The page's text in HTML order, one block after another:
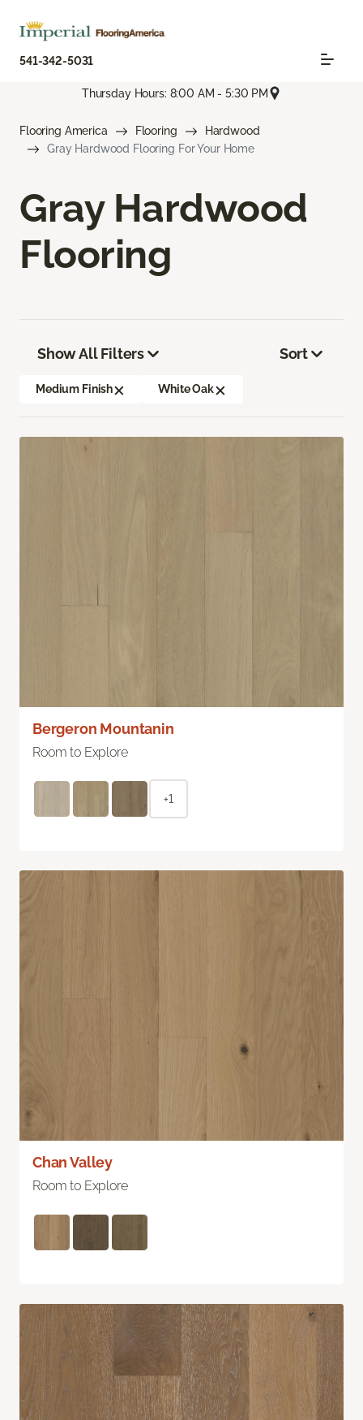
541-342-5031
Thursday Hours: 8:00 AM - 5:30 PM
Flooring America Flooring
Hardwood
Gray Hardwood Flooring For Your Home
Gray Hardwood
Flooring
Show All Filters
Medium Finish White Oak
Sort
Bergeron Mountanin
Room to Explore
+1
Chan Valley
Room to Explore